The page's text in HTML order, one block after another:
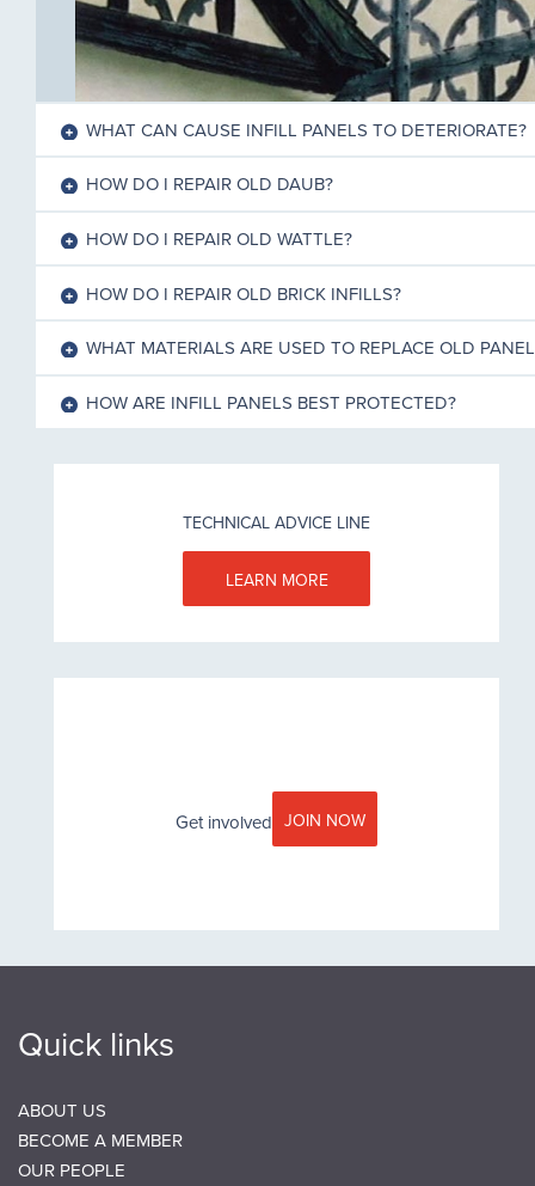
WHAT CAN CAUSE INFILL PANELS TO DETERIORATE?
HOW DO I REPAIR OLD DAUB?
HOW DO I REPAIR OLD WATTLE?
HOW DO I REPAIR OLD BRICK INFILLS?
WHAT MATERIALS ARE USED TO REPLACE OLD
HOW ARE INFILL PANELS BEST PROTECTED?
TECHNICAL ADVICE LINE
LEARN MORE
Get involved JOIN NOW
Quick links
ABOUT US
BECOME A MEMBER
OUR PEOPLE